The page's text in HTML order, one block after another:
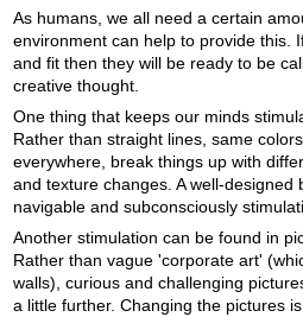
As humans, we all need a certain
environment can help to provide this.
and fit then they will be ready to be
creative thought.
One thing that keeps our minds
Rather than straight lines, same
everywhere, break things up with
and texture changes. A well-designed
navigable and subconsciously
Another stimulation can be found in
Rather than vague 'corporate art'
walls), curious and challenging
a little further. Changing the pictures